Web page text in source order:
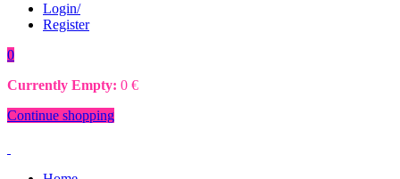
Login/
Register
0
Currently Empty: 0 €
Continue shopping